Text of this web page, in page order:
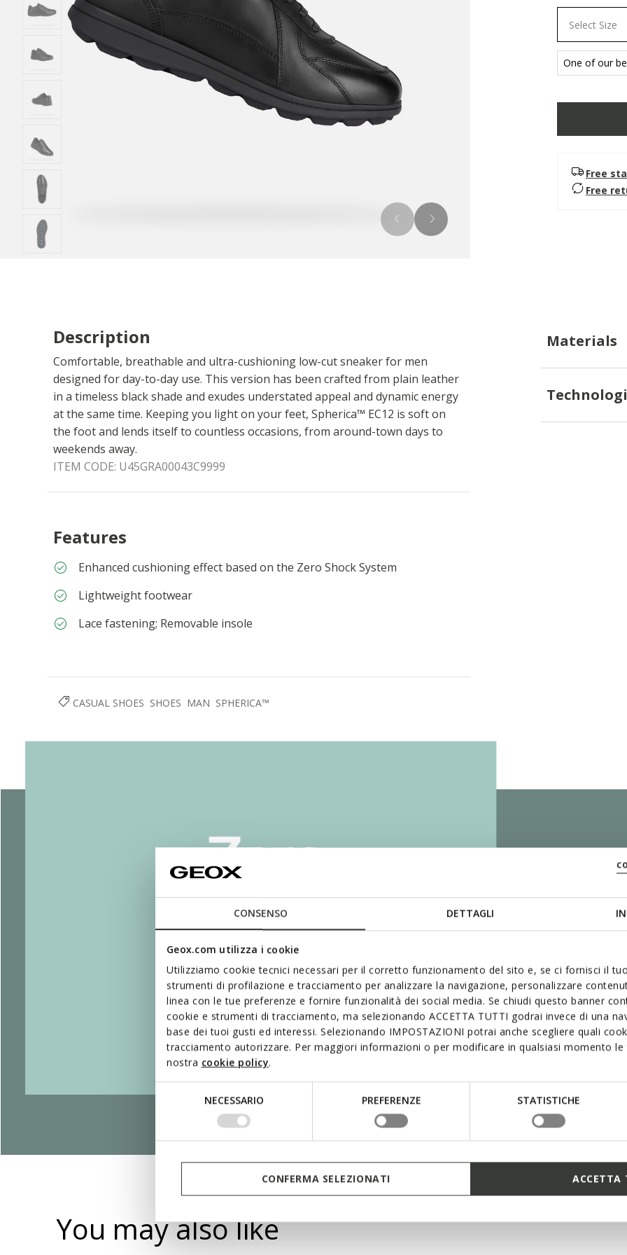
CONSENSO DETTAGLI
Geox.com utilizza i cookie
Utilizziamo cookie tecnici necessari per il corretto funzionamento del sito e, se ci fornisci il
strumenti di profilazione e tracciamento per analizzare la navigazione, personalizzare
linea con le tue preferenze e fornire funzionalità dei social media. Se chiudi questo banner
cookie e strumenti di tracciamento, ma selezionando ACCETTA TUTTI godrai invece di una
base dei tuoi gusti ed interessi. Selezionando IMPOSTAZIONI potrai anche scegliere quali
tracciamento autorizzare. Per maggiori informazioni o per modificare in qualsiasi momento
nostra cookie policy.
NECESSARIO PREFERENZE STATISTICHE
CONFERMA SELEZIONATI ACCETTA
Select Size
One of our
Free
Free
Description
Comfortable, breathable and ultra-cushioning low-cut sneaker for men
designed for day-to-day use. This version has been crafted from plain leather
in a timeless black shade and exudes understated appeal and dynamic energy
at the same time. Keeping you light on your feet, Spherica™ EC12 is soft on
the foot and lends itself to countless occasions, from around-town days to
weekends away.
ITEM CODE: U45GRA00043C9999
Features
Enhanced cushioning effect based on the Zero Shock System
Lightweight footwear
Lace fastening; Removable insole
Materials
CASUAL SHOES SHOES MAN SPHERICA™
The sole with
excellent
mean that foot
keeps you light
You may also like